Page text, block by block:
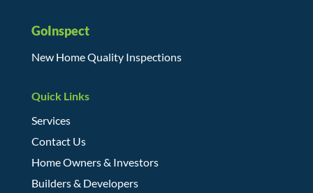
GoInspect
New Home Quality Inspections
Quick Links
Services
Contact Us
Home Owners & Investors
Builders & Developers